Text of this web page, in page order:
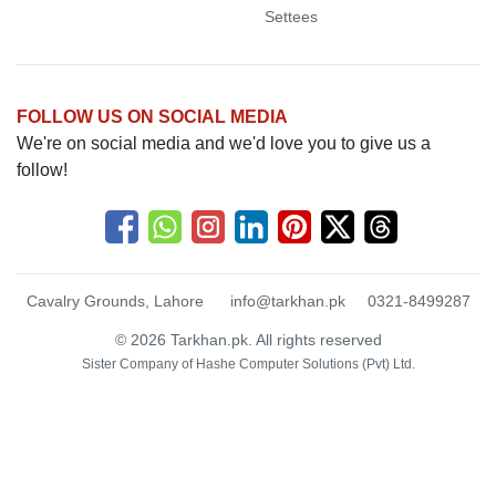
Settees
FOLLOW US ON SOCIAL MEDIA
We're on social media and we'd love you to give us a
follow!
Cavalry Grounds, Lahore info@tarkhan.pk 0321-8499287
© 2026 Tarkhan.pk. All rights reserved
Sister Company of Hashe Computer Solutions (Pvt) Ltd.